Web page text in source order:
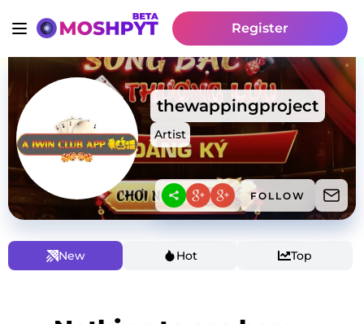
Register
thewappingproject
Artist
FOLLOW
New Hot Top